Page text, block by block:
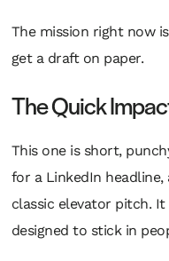
The mission right now
get a draft on paper.
The Quick
This one is short,
for a LinkedIn
classic elevator pitch.
designed to stick in